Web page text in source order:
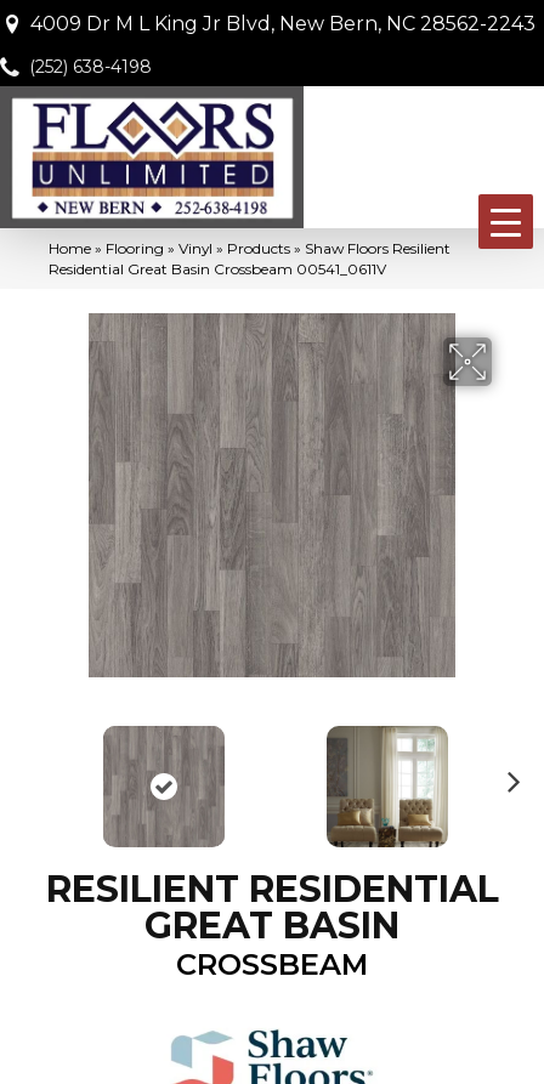
4009 Dr M L King Jr Blvd, New Bern, NC 28562-2243
(252) 638-4198
Home » Flooring » Vinyl » Products » Shaw Floors Resilient
Residential Great Basin Crossbeam 00541_0611V
RESILIENT RESIDENTIAL
GREAT BASIN
CROSSBEAM